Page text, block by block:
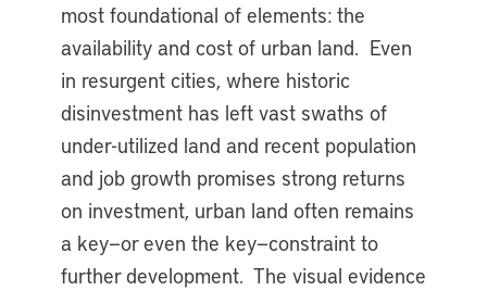
most foundational of elements: the
availability and cost of urban land. Even
in resurgent cities, where historic
disinvestment has left vast swaths of
under-utilized land and recent population
and job growth promises strong returns
on investment, urban land often remains
a key—or even the key—constraint to
further development. The visual evidence